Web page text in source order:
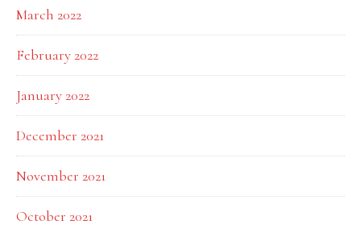
March 2022
February 2022
January 2022
December 2021
November 2021
October 2021